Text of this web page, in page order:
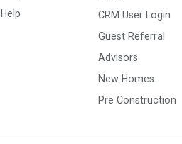
Help
CRM User Login
Guest Referral
Advisors
New Homes
Pre Construction